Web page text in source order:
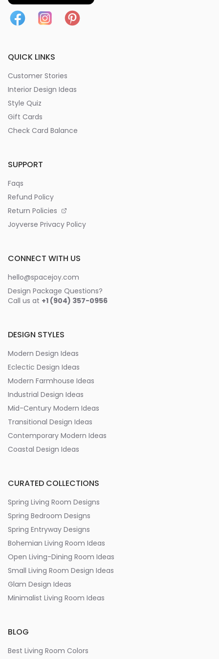
QUICK LINKS
Customer Stories
Interior Design Ideas
Style Quiz
Gift Cards
Check Card Balance
SUPPORT
Faqs
Refund Policy
Return Policies
Joyverse Privacy Policy
CONNECT WITH US
hello@spacejoy.com
Design Package Questions?
Call us at +1 (904) 357-0956
DESIGN STYLES
Modern Design Ideas
Eclectic Design Ideas
Modern Farmhouse Ideas
Industrial Design Ideas
Mid-Century Modern Ideas
Transitional Design Ideas
Contemporary Modern Ideas
Coastal Design Ideas
CURATED COLLECTIONS
Spring Living Room Designs
Spring Bedroom Designs
Spring Entryway Designs
Bohemian Living Room Ideas
Open Living-Dining Room Ideas
Small Living Room Design Ideas
Glam Design Ideas
Minimalist Living Room Ideas
BLOG
Best Living Room Colors